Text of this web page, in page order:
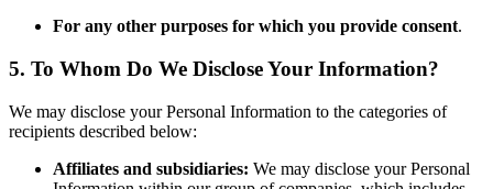
For any other purposes for which you provide consent.
5. To Whom Do We Disclose Your Information?
We may disclose your Personal Information to the categories of
recipients described below:
Affiliates and subsidiaries: We may disclose your Personal